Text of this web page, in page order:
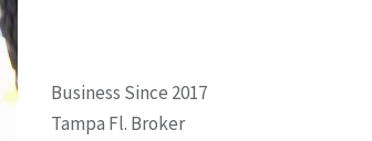
Business Since 2017
Tampa Fl. Broker